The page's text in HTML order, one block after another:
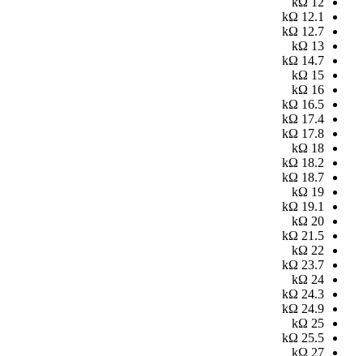
12.1
kΩ
12.7
kΩ
13
kΩ
14.7
kΩ
15
kΩ
16
kΩ
16.5
kΩ
17.4
kΩ
17.8
kΩ
18
kΩ
18.2
kΩ
18.7
kΩ
19
kΩ
19.1
kΩ
20
kΩ
21.5
kΩ
22
kΩ
23.7
kΩ
24
kΩ
24.3
kΩ
24.9
kΩ
25
kΩ
25.5
kΩ
27
kΩ